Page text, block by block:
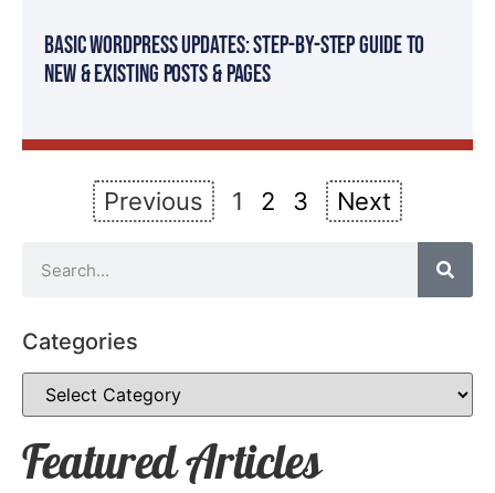
Basic WordPress Updates: Step-By-Step Guide to
New & Existing Posts & Pages
Previous 1 2 3 Next
Categories
Featured Articles